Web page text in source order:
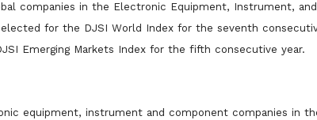
companies in the Electronic Equipment, Instrument,
for the DJSI World Index for the seventh
Emerging Markets Index for the fifth consecutive year.
equipment, instrument and component companies in